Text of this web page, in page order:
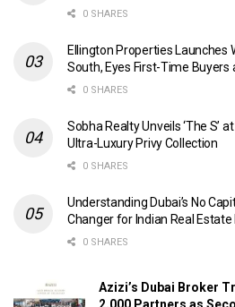
0 SHARES
Ellington Properties Launches
South, Eyes First-Time Buyers
0 SHARES
Sobha Realty Unveils ‘The S’
Ultra-Luxury Privy Collection
0 SHARES
Understanding Dubai’s No
Changer for Indian Real Estate
0 SHARES
Azizi’s Dubai Broker
2,000 Partners as